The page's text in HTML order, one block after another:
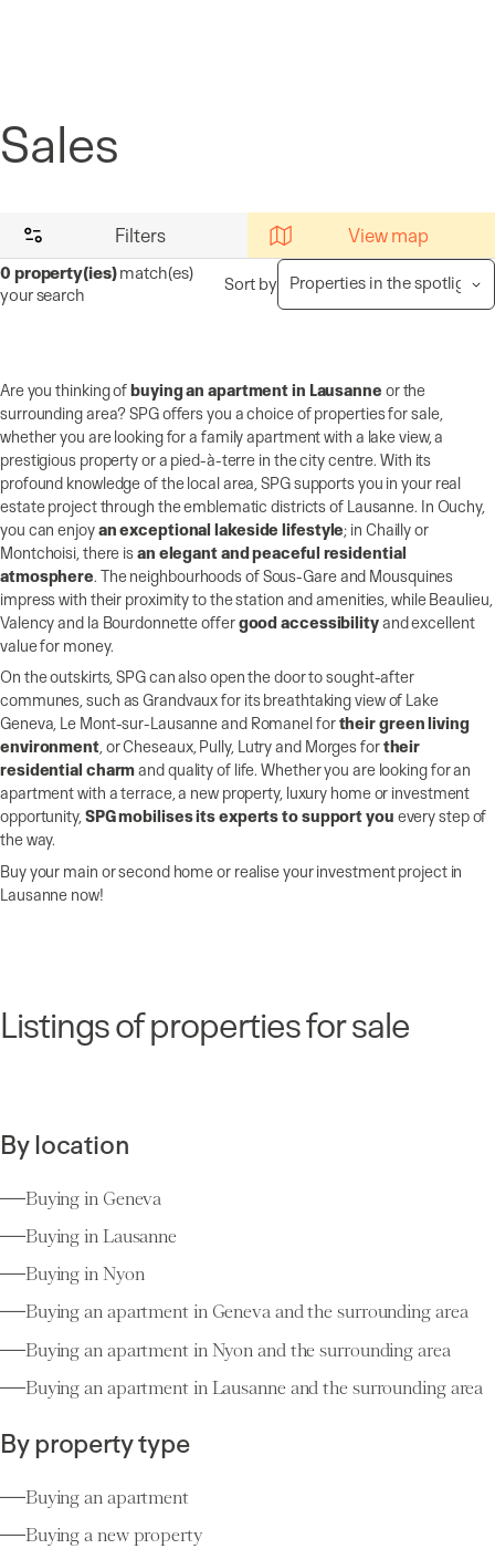
Sales
Filters View map
0 property(ies)match(es)
your search
Sort by
Are you thinking ofbuying an apartment in Lausanne or the
surrounding area? SPG offers you a choice of properties for sale,
whether you are looking for a family apartment with a lake view, a
prestigious property or a pied-à-terre in the city centre. With its
profound knowledge of the local area, SPG supports you in your real
estate project through the emblematic districts of Lausanne. In Ouchy,
you can enjoyan exceptional lakeside lifestyle; in Chailly or
Montchoisi, there isan elegant and peaceful residential
atmosphere. The neighbourhoods of Sous-Gare and Mousquines
impress with their proximity to the station and amenities, while Beaulieu,
Valency and la Bourdonnette offergood accessibilityand excellent
value for money.
On the outskirts, SPG can also open the door to sought-after
communes, such as Grandvaux for its breathtaking view of Lake
Geneva, Le Mont-sur-Lausanne and Romanel fortheir green living
environment, or Cheseaux, Pully, Lutry and Morges fortheir
residential charmand quality of life. Whether you are looking for an
apartment with a terrace, a new property, luxury home or investment
opportunity, SPG mobilises its experts to support you every step of
the way.
Buy your main or second home or realise your investment project in
Lausanne now!
Listings of properties for sale
By location
Buying in Geneva
Buying in Lausanne
Buying in Nyon
Buying an apartment in Geneva and the surrounding area
Buying an apartment in Nyon and the surrounding area
Buying an apartment in Lausanne and the surrounding area
By property type
Buying an apartment
Buying a new property